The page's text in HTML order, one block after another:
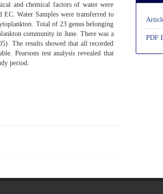
and chemical factors of water were
Water Samples were transferred to
Total of 23 genus belonging
community in June. There was a
The results showed that all recorded
Pearsons test analysis revealed that
period.
PDF